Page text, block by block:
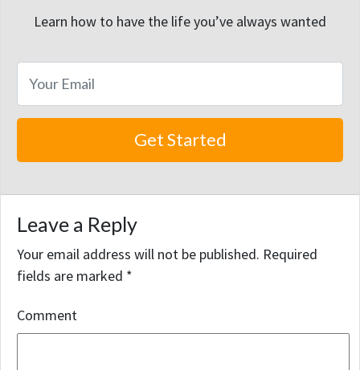
Learn how to have the life you’ve always wanted
Leave a Reply
Your email address will not be published. Required
fields are marked *
Comment